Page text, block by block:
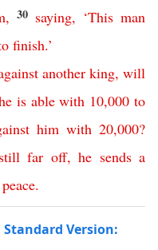
,30 saying, ‘This man
finish.’
another king,will
is able with 10,000 to
him with 20,000?
still far off, he sends a
peace.
Standard Version: